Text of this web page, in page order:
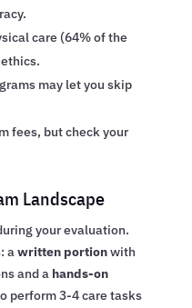
care (64% of the
may let you skip
fees, but check your
Landscape
your evaluation.
awritten portionwith
and a hands-on
perform 3-4 care tasks